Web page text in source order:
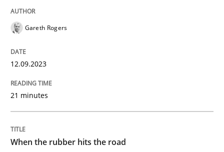
Practice
The Business Case for Agile Business
Gareth Rogers
12.09.2023
21 minutes
When the rubber hits the road